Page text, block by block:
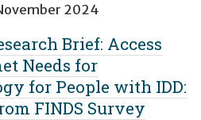
2024
Brief: Access
Needs for
for People with IDD:
FINDS Survey